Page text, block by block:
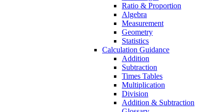
Ratio & Proportion
Algebra
Measurement
Geometry
Statistics
Calculation Guidance
Addition
Subtraction
Times Tables
Multiplication
Division
Addition & Subtraction